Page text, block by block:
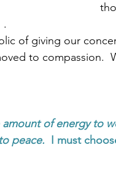
.
of giving our
to compassion.
amount of energy to
peace. I must